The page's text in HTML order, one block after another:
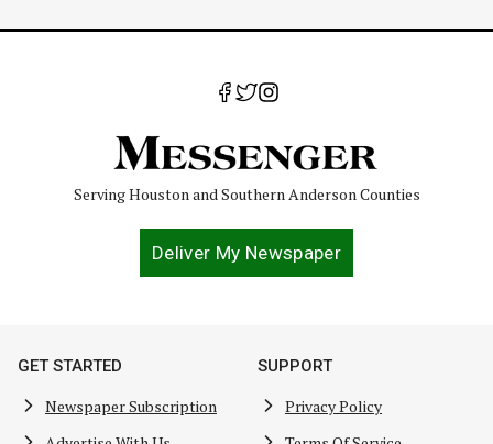
Serving Houston and Southern Anderson Counties
Deliver My Newspaper
GET STARTED
Newspaper Subscription
SUPPORT
Privacy Policy